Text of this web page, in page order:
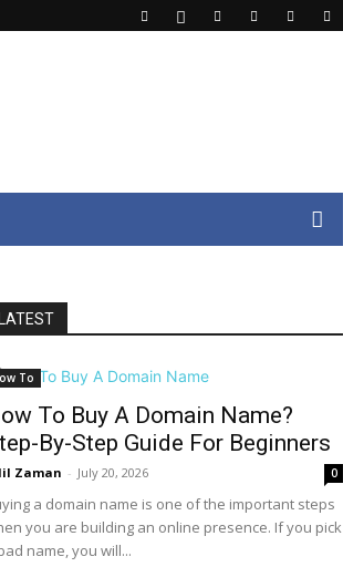
To
To Buy A Domain Name?
By-Step Guide For Beginners
Zaman - July 20, 2026 0
a domain name is one of the important steps
you are building an online presence. If you pick
name, you will...